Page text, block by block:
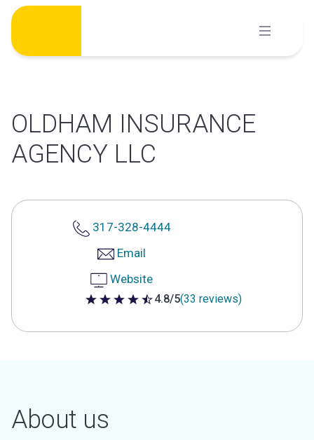
Skip
content
OLDHAM INSURANCE
AGENCY LLC
317-328-4444
Email
Website
4.8 out of 5 stars
4.8/5(33 reviews)
About us